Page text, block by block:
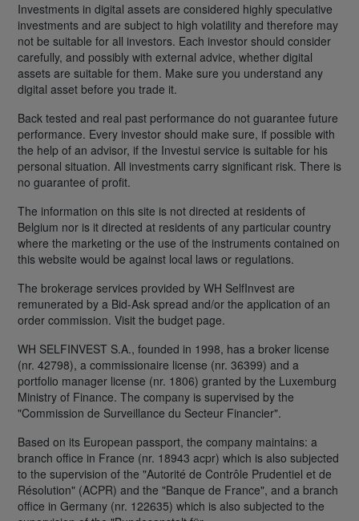
Investments in digital assets are considered highly speculative
investments and are subject to high volatility and therefore may
not be suitable for all investors. Each investor should consider
carefully, and possibly with external advice, whether digital
assets are suitable for them. Make sure you understand any
digital asset before you trade it.
Back tested and real past performance do not guarantee future
performance. Every investor should make sure, if possible with
the help of an advisor, if the Investui service is suitable for his
personal situation. All investments carry significant risk. There is
no guarantee of profit.
The information on this site is not directed at residents of
Belgium nor is it directed at residents of any particular country
where the marketing or the use of the instruments contained on
this website would be against local laws or regulations.
The brokerage services provided by WH SelfInvest are
remunerated by a Bid-Ask spread and/or the application of an
order commission. Visit the budget page.
WH SELFINVEST S.A., founded in 1998, has a broker license
(nr. 42798), a commissionaire license (nr. 36399) and a
portfolio manager license (nr. 1806) granted by the Luxemburg
Ministry of Finance. The company is supervised by the
"Commission de Surveillance du Secteur Financier".
Based on its European passport, the company maintains: a
branch office in France (nr. 18943 acpr) which is also subjected
to the supervision of the "Autorité de Contrôle Prudentiel et de
Résolution" (ACPR) and the "Banque de France", and a branch
office in Germany (nr. 122635) which is also subjected to the